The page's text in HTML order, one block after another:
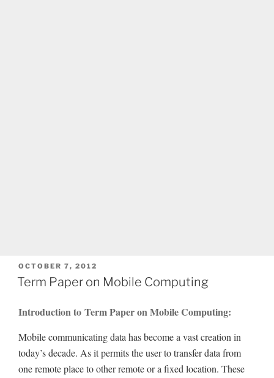
POSTED
ON
OCTOBER 7, 2012
Term Paper on Mobile Computing
Introduction to Term Paper on Mobile Computing:
Mobile communicating data has become a vast creation in
today’s decade. As it permits the user to transfer data from
one remote place to other remote or a fixed location. These